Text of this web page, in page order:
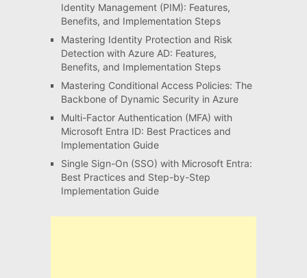
Identity Management (PIM): Features,
Benefits, and Implementation Steps
Mastering Identity Protection and Risk
Detection with Azure AD: Features,
Benefits, and Implementation Steps
Mastering Conditional Access Policies: The
Backbone of Dynamic Security in Azure
Multi-Factor Authentication (MFA) with
Microsoft Entra ID: Best Practices and
Implementation Guide
Single Sign-On (SSO) with Microsoft Entra:
Best Practices and Step-by-Step
Implementation Guide